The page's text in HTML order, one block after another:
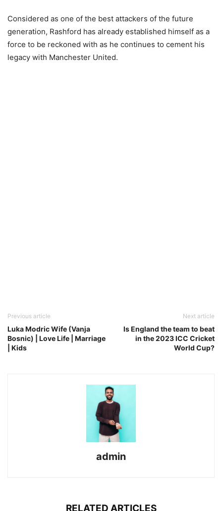
Considered as one of the best attackers of the future
generation, Rashford has already established himself as a
force to be reckoned with as he continues to cement his
legacy with Manchester United.
Previous article
Luka Modric Wife (Vanja
Bosnic) | Love Life | Marriage
| Kids
Next article
Is England the team to beat
in the 2023 ICC Cricket
World Cup?
admin
RELATED ARTICLES